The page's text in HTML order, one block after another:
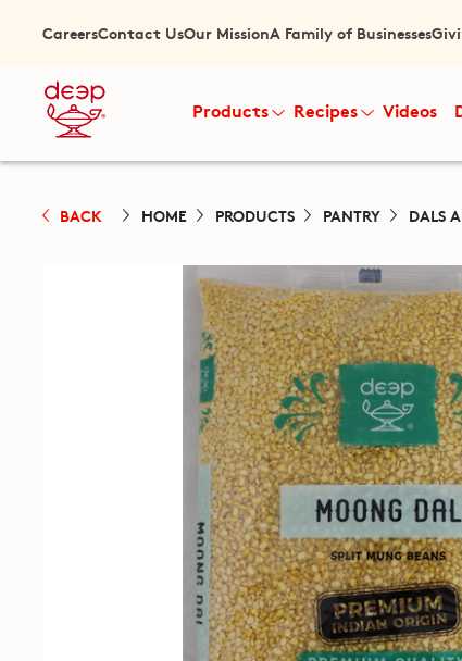
CareersContact UsOur MissionA Family of Businesses
Products Recipes Videos
BACK HOME PRODUCTS PANTRY DALS